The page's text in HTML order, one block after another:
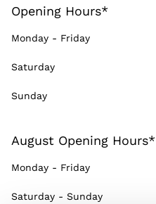
Opening Hours*
Monday - Friday
Saturday
Sunday
August Opening Hours*
Monday - Friday
Saturday - Sunday